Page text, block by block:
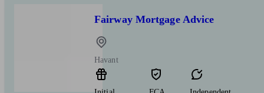
Fairway Mortgage Advice
Havant